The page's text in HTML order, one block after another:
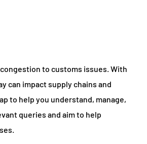
to customs issues. With
can impact supply chains and
to help you understand, manage,
queries and aim to help